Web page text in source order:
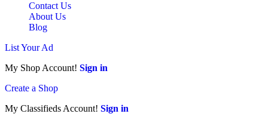
Contact Us
About Us
Blog
List Your Ad
My Shop Account! Sign in
Create a Shop
My Classifieds Account! Sign in